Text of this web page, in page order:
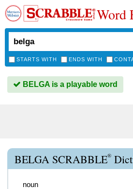
Word
STARTS WITH ENDS WITH
BELGA is a playable word
BELGA SCRABBLE®
noun